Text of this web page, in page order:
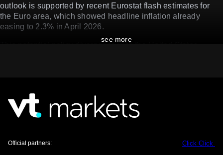
outlook is supported by recent Eurostat flash estimates for
the Euro area, which showed headline inflation already
easing to 2.3% in April 2026.
compelling to position for a weaker Euro.
Equity Market Implications and Volatility Positioning
underlying reason of economic weakness is a major concern
see more
Click Click
Official partners: